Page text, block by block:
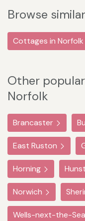
Browse
Cottages in
Other
Norfolk
Brancaster
East Ruston
Horning
Norwich
Wells-next-the-Sea